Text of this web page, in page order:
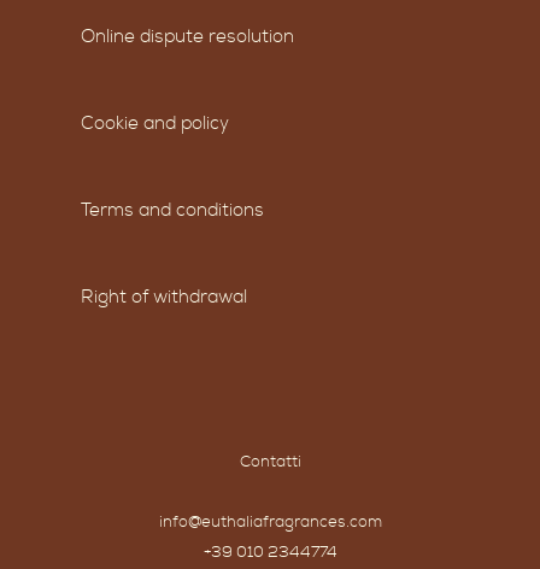
Online dispute resolution
Cookie and policy
Terms and conditions
Right of withdrawal
Contatti
info@euthaliafragrances.com
+39 010 2344774